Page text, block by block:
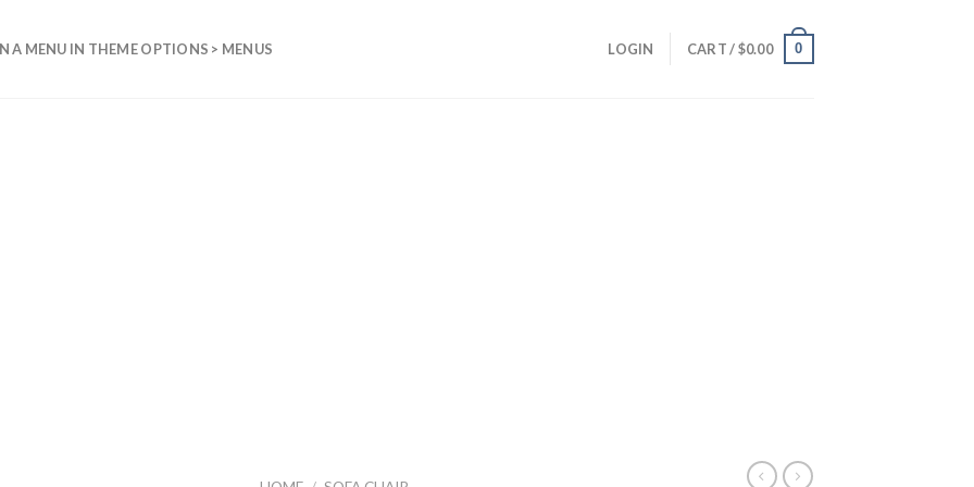
A MENU IN THEME OPTIONS > MENUS LOGIN CART /$0.00 0